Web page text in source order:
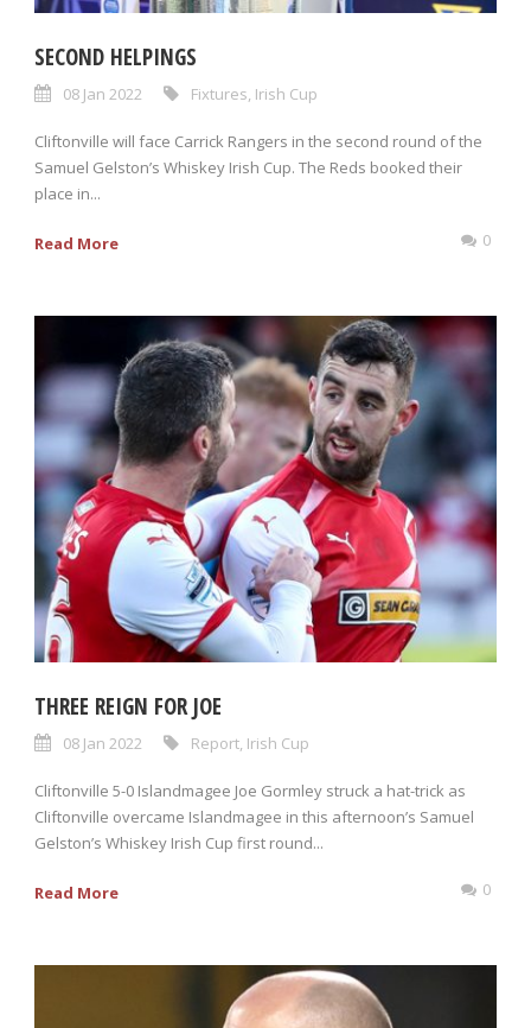
SECOND HELPINGS
08 Jan 2022 Fixtures Irish Cup
Cliftonville will face Carrick Rangers in the second round of the
Samuel Gelston’s Whiskey Irish Cup. The Reds booked their
place in...
Read More 0
THREE REIGN FOR JOE
08 Jan 2022 Report, Irish Cup
Cliftonville 5-0 Islandmagee Joe Gormley struck a hat-trick as
Cliftonville overcame Islandmagee in this afternoon’s Samuel
Gelston’s Whiskey Irish Cup first round...
Read More 0